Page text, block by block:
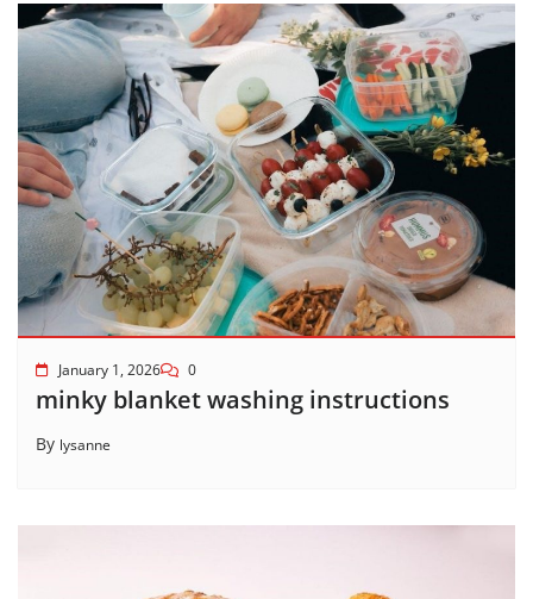
January 1, 2026 0
minky blanket washing instructions
By lysanne